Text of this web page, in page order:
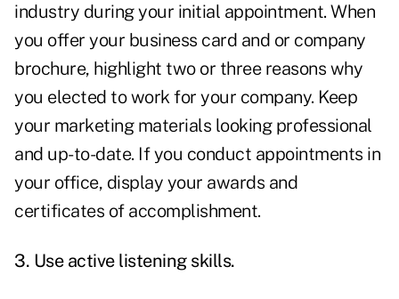
industry during your initial appointment. When
you offer your business card and or company
brochure, highlight two or three reasons why
you elected to work for your company. Keep
your marketing materials looking professional
and up-to-date. If you conduct appointments in
your office, display your awards and
certificates of accomplishment.
3. Use active listening skills.